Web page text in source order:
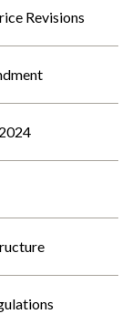
Revisions